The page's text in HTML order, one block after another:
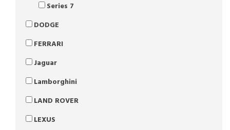
Series 7
DODGE
FERRARI
Jaguar
Lamborghini
LAND ROVER
LEXUS